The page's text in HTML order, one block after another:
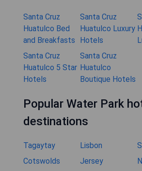
Santa Cruz
Huatulco Bed
and Breakfasts
Santa Cruz
Huatulco Luxury
Hotels
Santa Cruz
Huatulco 5 Star
Hotels
Santa Cruz
Huatulco
Boutique Hotels
Popular Water Park
destinations
Tagaytay Lisbon
Cotswolds
Jersey